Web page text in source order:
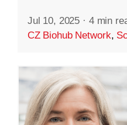
Jul 10, 2025 · 4 min
CZ Biohub Network,